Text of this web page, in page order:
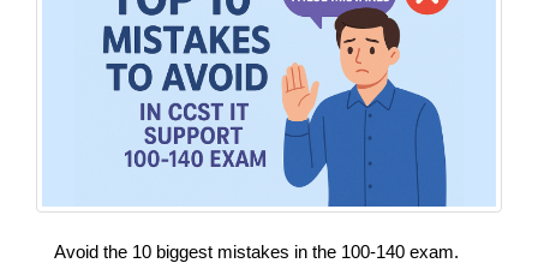
Avoid the 10 biggest mistakes in the 100-140 exam.